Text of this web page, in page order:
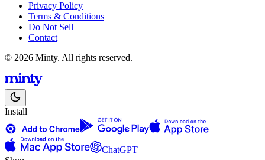
Privacy Policy
Terms & Conditions
Do Not Sell
Contact
© 2026 Minty. All rights reserved.
Install
ChatGPT